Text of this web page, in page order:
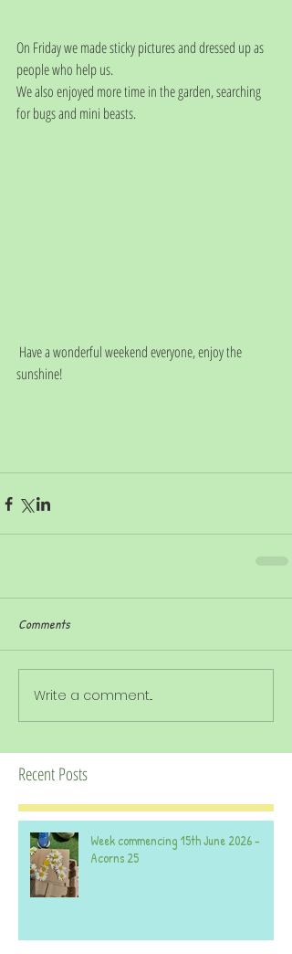
On Friday we made sticky pictures and dressed up as
people who help us.
We also enjoyed more time in the garden, searching
for bugs and mini beasts.
sunshine!
Comments
Write a comment...
Recent Posts
Week commencing 15th June 2026 -
Acorns 25